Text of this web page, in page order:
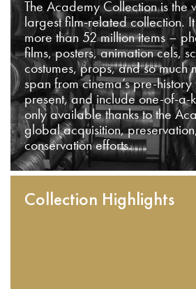
The Academy Collection is the
largest film-related collection.
more than 52 million items –
films, posters, animation cels,
costumes, props, and so much
span from cinema’s pre-history
present, and include one-of-a-
only available thanks to the
global acquisition,
conservation efforts.
Collection Highlights